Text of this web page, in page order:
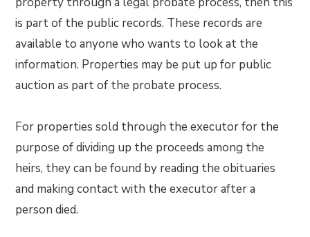
is part of the public records. These records are
available to anyone who wants to look at the
information. Properties may be put up for public
auction as part of the probate process.
For properties sold through the executor for the
purpose of dividing up the proceeds among the
heirs, they can be found by reading the obituaries
and making contact with the executor after a
person died.